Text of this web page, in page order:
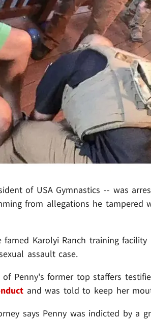
of USA Gymnastics -- was
from allegations he tampered
Karolyi Ranch training facility
assault case.
Penny's former top staffers
and was told to keep her
says Penny was indicted by a